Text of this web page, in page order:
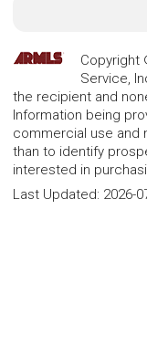
Copyright
Service,
the recipient and
Information being
commercial use and
than to identify
interested in
Last Updated: 2026-